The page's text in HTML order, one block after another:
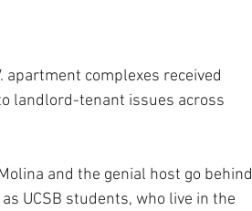
apartment complexes received
landlord-tenant issues across
and the genial host go behind
UCSB students, who live in the